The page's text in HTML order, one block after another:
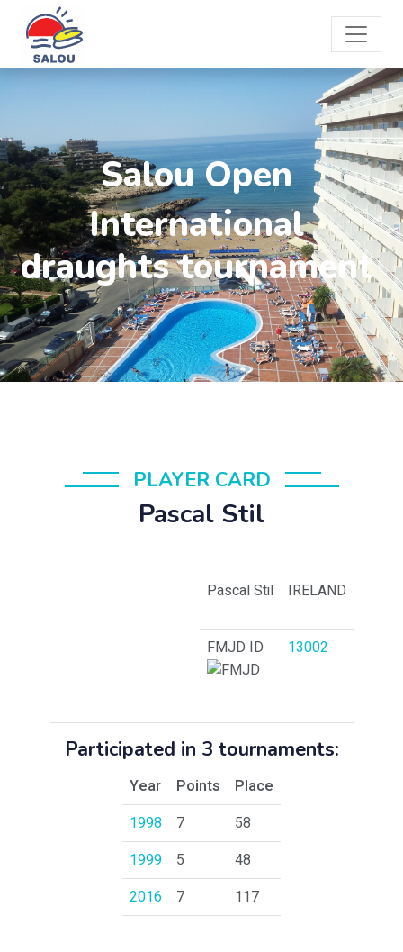
Salou Open
International
draughts tournament
PLAYER CARD
Pascal Stil
Pascal Stil IRELAND
FMJD ID 13002
Participated in 3 tournaments:
Year Points
Place
1998
7
58
1999
5
48
2016
7 117